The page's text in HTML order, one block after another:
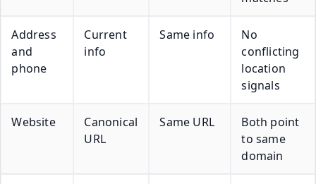
Address
and
phone
Current
info
Same info
No
conflicting
location
signals
Website
Canonical
URL
Same URL
Both point
to same
domain